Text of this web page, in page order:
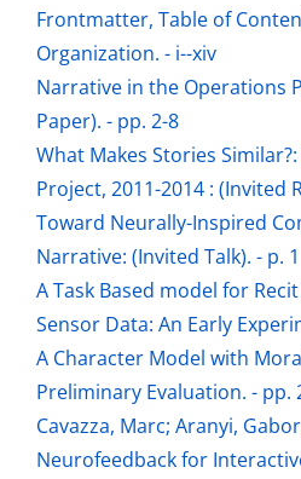
Frontmatter, Table of
Organization. - i--xiv
Narrative in the Operations
Paper). - pp. 2-8
What Makes Stories
Project, 2011-2014 : (Invited
Toward Neurally-Inspired
Narrative: (Invited Talk). - p. 1
A Task Based model for
Sensor Data: An Early
A Character Model with
Preliminary Evaluation. - pp.
Cavazza, Marc; Aranyi,
Neurofeedback for